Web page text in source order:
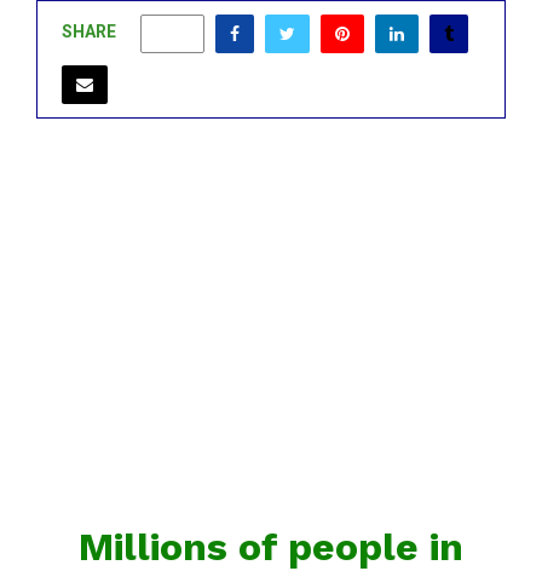
SHARE
Millions of people in